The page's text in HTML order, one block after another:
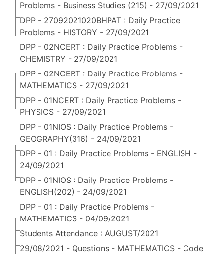
Problems - Business Studies (215) - 27/09/2021
DPP - 27092021020BHPAT : Daily Practice
Problems - HISTORY - 27/09/2021
DPP - 02NCERT : Daily Practice Problems -
CHEMISTRY - 27/09/2021
DPP - 02NCERT : Daily Practice Problems -
MATHEMATICS - 27/09/2021
DPP - 01NCERT : Daily Practice Problems -
PHYSICS - 27/09/2021
DPP - 01NIOS : Daily Practice Problems -
GEOGRAPHY(316) - 24/09/2021
DPP - 01 : Daily Practice Problems - ENGLISH -
24/09/2021
DPP - 01NIOS : Daily Practice Problems -
ENGLISH(202) - 24/09/2021
DPP - 01 : Daily Practice Problems -
MATHEMATICS - 04/09/2021
Students Attendance : AUGUST/2021
29/08/2021 - Questions - MATHEMATICS - Code